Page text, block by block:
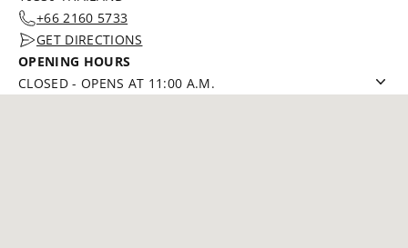
+66 2160 5733
GET DIRECTIONS
OPENING HOURS
CLOSED- OPENS AT 11:00 A.M.